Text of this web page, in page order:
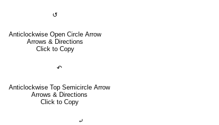
↺
Anticlockwise Open Circle Arrow
Arrows & Directions
Click to Copy
↶
Anticlockwise Top Semicircle Arrow
Arrows & Directions
Click to Copy
⤶